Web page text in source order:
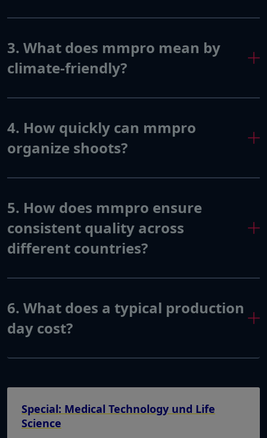
3. What does mmpro mean by
climate-friendly?
4. How quickly can mmpro
organize shoots?
5. How does mmpro ensure
consistent quality across
different countries?
6. What does a typical production
day cost?
Special: Medical Technology und Life
Science